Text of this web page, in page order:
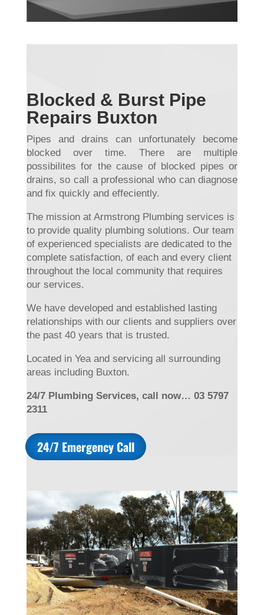
Blocked & Burst Pipe
Repairs Buxton
Pipes and drains can unfortunately become
blocked over time. There are multiple
possibilites for the cause of blocked pipes or
drains, so call a professional who can diagnose
and fix quickly and effeciently.
The mission at Armstrong Plumbing services is
to provide quality plumbing solutions. Our team
of experienced specialists are dedicated to the
complete satisfaction, of each and every client
throughout the local community that requires
our services.
We have developed and established lasting
relationships with our clients and suppliers over
the past 40 years that is trusted.
Located in Yea and servicing all surrounding
areas including Buxton.
24/7 Plumbing Services, call now… 03 5797
2311
24/7 Emergency Call